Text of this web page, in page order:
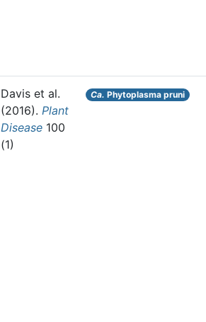
Davis et al.
(2016). Plant
Disease 100
(1)
Ca. Phytoplasma pruni